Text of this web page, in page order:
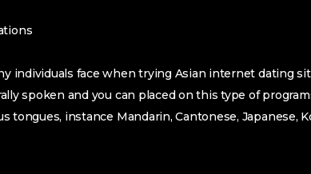
individuals face when trying Asian internet dating
spoken and you can placed on this type of
tongues, instance Mandarin, Cantonese, Japanese,